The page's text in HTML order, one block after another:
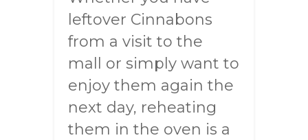
leftover Cinnabons
from a visit to the
mall or simply want to
enjoy them again the
next day, reheating
them in the oven is a